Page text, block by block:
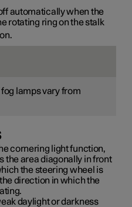
automatically when the
rotating ring on the stalk
lamps vary from
cornering light function,
the area diagonally in front
the steering wheel is
direction in which the
daylight or darkness